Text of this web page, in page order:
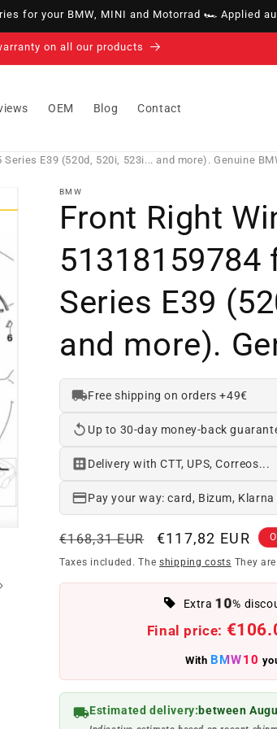
for your BMW, MINI and Motorrad 🏎️ Applied
· up to 30 days according to policy
OEM Blog Contact
E39 (520d, 520i, 523i... and more). Genuine
BMW
Front Right
51318159784
Series E39
and more).
Free shipping on orders +49€
Up to 30-day money-back
Delivery with CTT, UPS, Correos...
Pay your way: card, Bizum,
Regular
price
€168,31 EUR
Offer
price
€117,82 EUR
Taxes included. The shipping costs They
Extra10%
Final price:
With BMW10
Estimated delivery:between